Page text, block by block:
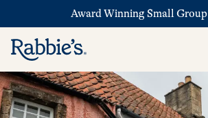
Award Winning Small